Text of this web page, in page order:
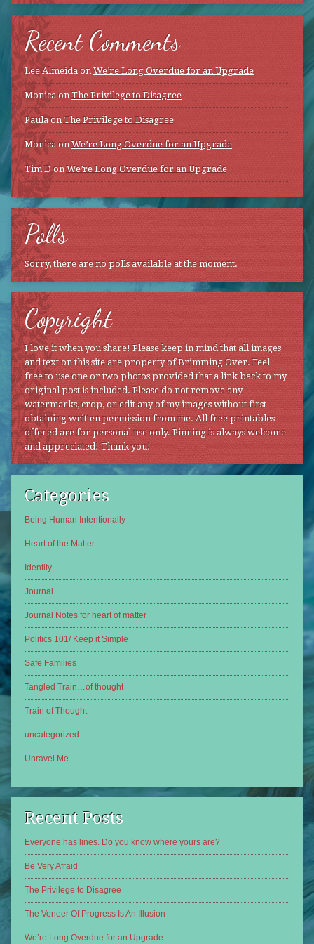
Recent Comments
Lee Almeida onWe’re Long Overdue for an Upgrade
Monica on The Privilege to Disagree
PaulaonThe Privilege to Disagree
Monica onWe’re Long Overdue for an Upgrade
Tim DonWe’re Long Overdue for an Upgrade
Polls
Sorry, there are no polls available at the moment.
Copyright
I love it when you share! Please keep in mind that all images
and text on this site are property of Brimming Over. Feel
free to use one or two photos provided that a link back to my
original post is included. Please do not remove any
watermarks, crop, or edit any of my images without first
obtaining written permission from me. All free printables
offered are for personal use only. Pinning is always welcome
and appreciated! Thank you!
Categories
Being Human Intentionally
Heart of the Matter
Identity
Journal
Journal Notes for heart of matter
Politics 101/ Keep it Simple
Safe Families
Tangled Train…of thought
Train of Thought
uncategorized
Unravel Me
Recent Posts
Everyone has lines. Do you know where yours are?
Be Very Afraid
The Privilege to Disagree
The Veneer Of Progress Is An Illusion
We’re Long Overdue for an Upgrade